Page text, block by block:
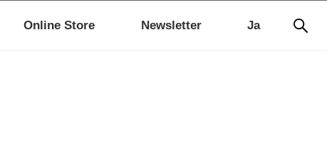
Ja
Online Store Newsletter